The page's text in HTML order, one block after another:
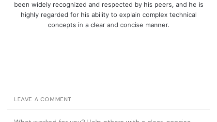
been widely recognized and respected by his peers, and he is
highly regarded for his ability to explain complex technical
concepts in a clear and concise manner.
LEAVE A COMMENT